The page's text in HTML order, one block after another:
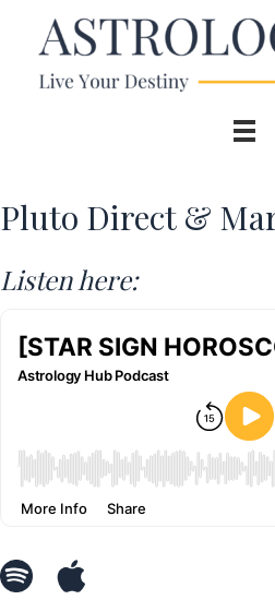
Pluto Direct &
Listen here: